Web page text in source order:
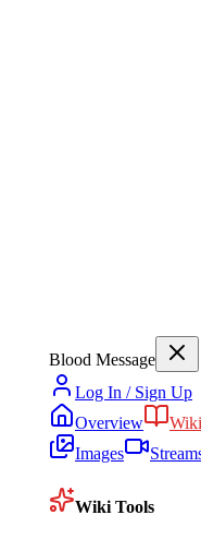
Blood Message
Log In / Sign Up
Overview
Wiki
Images
Wiki Tools